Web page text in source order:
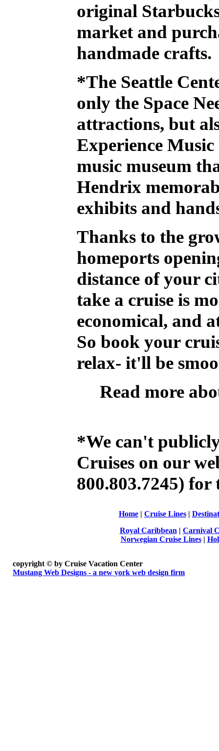
original
market and
handmade crafts.
*The Seattle
only the Space
attractions, but
Experience
music museum
Hendrix
exhibits and
Thanks to the
homeports
distance of your
take a cruise is
economical, and
So book your
relax- it'll be
Read more
*We can't
Cruises on our
800.803.7245) for
Home| Cruise Lines|
Royal Caribbean | Carnival
Norwegian Cruise Lines|
copyright © by Cruise Vacation Center
Mustang Web Designs - a new york web design firm